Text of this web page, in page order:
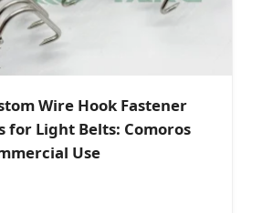
Wire Hook Fastener
for Light Belts: Comoros
Use